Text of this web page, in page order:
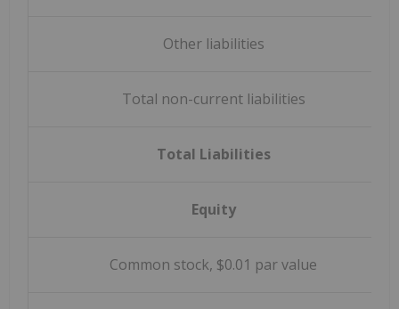
Other liabilities
Total non-current liabilities
Total Liabilities
Equity
Common stock, $0.01 par value